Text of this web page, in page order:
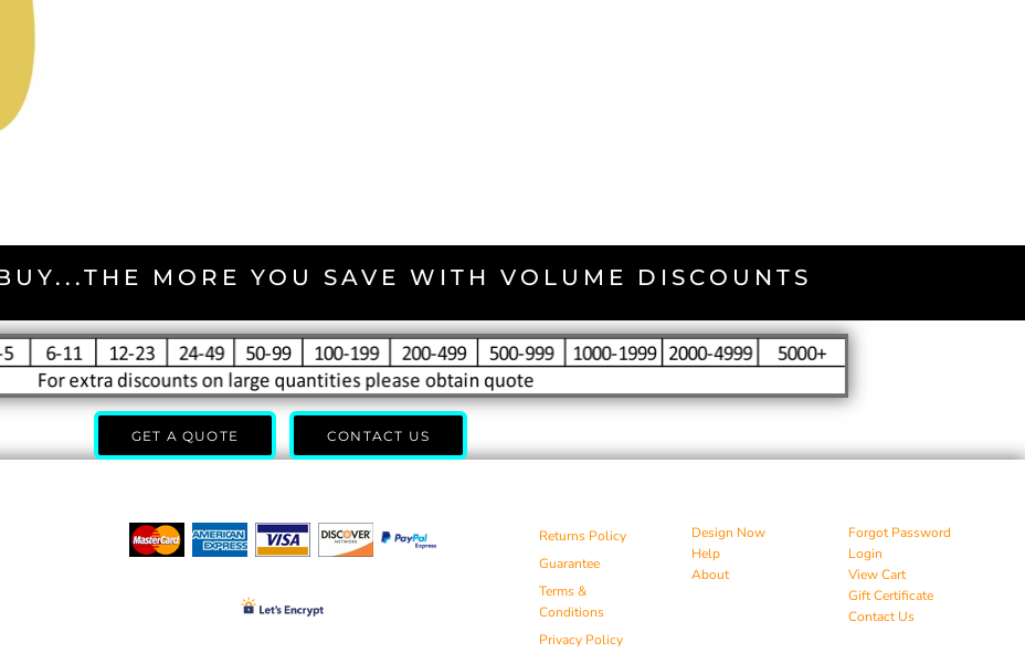
MORE YOU SAVE WITH VOLUME DISCOUNTS
GET A QUOTE CONTACT US
Returns Policy
Guarantee
Terms &
Conditions
Privacy Policy
Design Now
Help
About
Forgot Password
Login
View Cart
Gift Certificate
Contact Us